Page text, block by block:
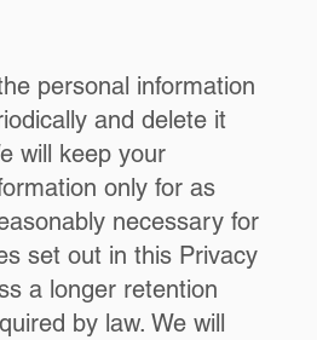
personal information
and delete it
will keep your
only for as
necessary for
set out in this Privacy
a longer retention
by law. We will